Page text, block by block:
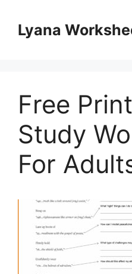
contentLyana
Free
Study
For